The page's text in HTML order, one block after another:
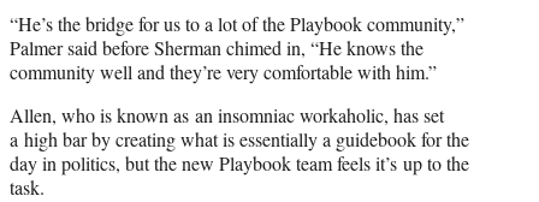
“He’s the bridge for us to a lot of the Playbook community,”
Palmer said before Sherman chimed in, “He knows the
community well and they’re very comfortable with him.”
Allen, who is known as an insomniac workaholic, has set
a high bar by creating what is essentially a guidebook for the
day in politics, but the new Playbook team feels it’s up to the
task.